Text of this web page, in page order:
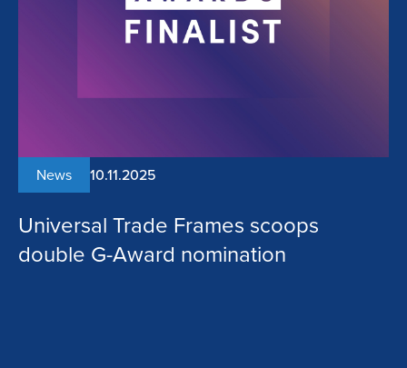
News 10.11.2025
Universal Trade Frames scoops
double G-Award nomination